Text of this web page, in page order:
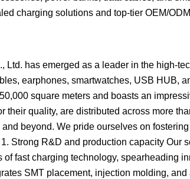
charging solutions and top-tier OEM/
has emerged as a leader in the high-
earphones, smartwatches, USB HUB,
square meters and boasts an
quality, are distributed across more
beyond. We pride ourselves on
Strong R&D and production capacity Our
fast charging technology, spearheading
SMT placement, injection molding, and